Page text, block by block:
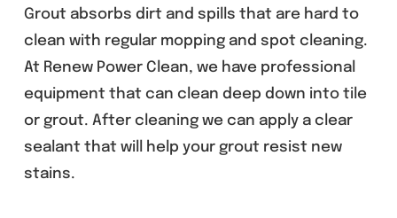
Grout absorbs dirt and spills that are hard to
clean with regular mopping and spot cleaning.
At Renew Power Clean, we have professional
equipment that can clean deep down into tile
or grout. After cleaning we can apply a clear
sealant that will help your grout resist new
stains.